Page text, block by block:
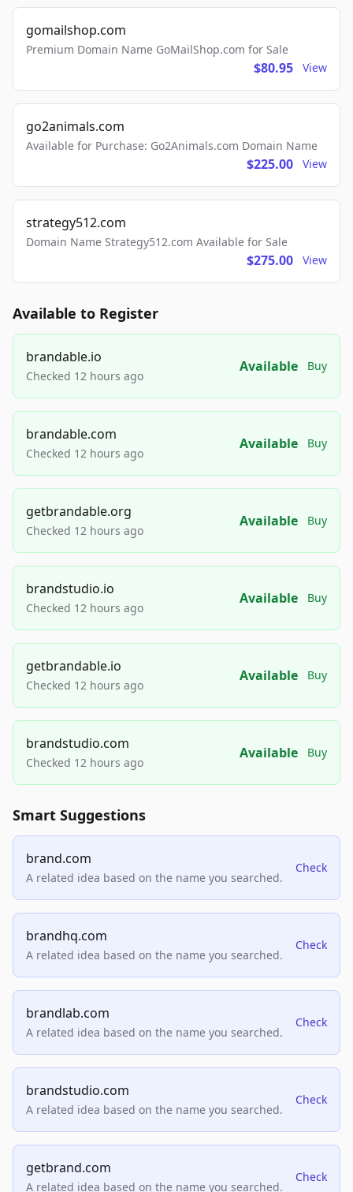
gomailshop.com
Premium Domain Name GoMailShop.com for Sale
$80.95 View
go2animals.com
Available for Purchase: Go2Animals.com Domain Name
$225.00 View
strategy512.com
Domain Name Strategy512.com Available for Sale
$275.00 View
Available to Register
brandable.io
Checked 12 hours ago
Available Buy
brandable.com
Checked 12 hours ago
Available Buy
getbrandable.org
Checked 12 hours ago
Available Buy
brandstudio.io
Checked 12 hours ago
Available Buy
getbrandable.io
Checked 12 hours ago
Available Buy
brandstudio.com
Checked 12 hours ago
Available Buy
Smart Suggestions
brand.com
A related idea based on the name you searched.
Check
brandhq.com
A related idea based on the name you searched.
Check
brandlab.com
A related idea based on the name you searched.
Check
brandstudio.com
A related idea based on the name you searched.
Check
getbrand.com
A related idea based on the name you searched.
Check